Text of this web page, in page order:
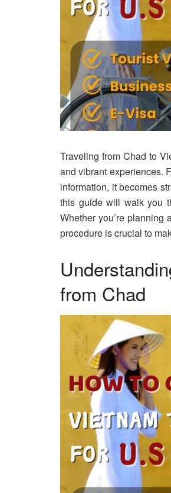
Traveling from Chad to
and vibrant experiences.
information, it becomes
this guide will walk you
Whether you’re planning
procedure is crucial to
from Chad